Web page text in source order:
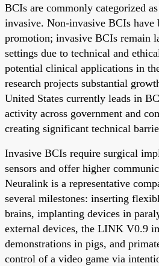
BCIs are commonly categorized
invasive. Non-invasive BCIs have
promotion; invasive BCIs remain
settings due to technical and
potential clinical applications in
research projects substantial
United States currently leads in
activity across government and
creating significant technical
Invasive BCIs require surgical
sensors and offer higher
Neuralink is a representative
several milestones: inserting
brains, implanting devices in
external devices, the LINK V0.9
demonstrations in pigs, and
control of a video game via